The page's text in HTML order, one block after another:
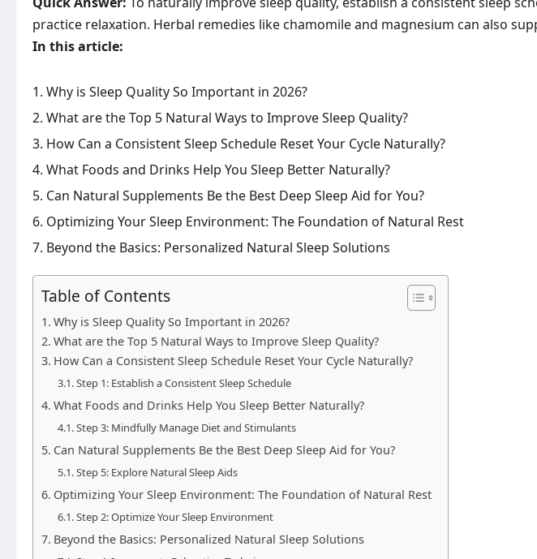
practice relaxation. Herbal remedies like chamomile and magnesium can also
In this article:
Why is Sleep Quality So Important in 2026?
What are the Top 5 Natural Ways to Improve Sleep Quality?
How Can a Consistent Sleep Schedule Reset Your Cycle Naturally?
What Foods and Drinks Help You Sleep Better Naturally?
Can Natural Supplements Be the Best Deep Sleep Aid for You?
Optimizing Your Sleep Environment: The Foundation of Natural Rest
Beyond the Basics: Personalized Natural Sleep Solutions
Table of Contents
Why is Sleep Quality So Important in 2026?
What are the Top 5 Natural Ways to Improve Sleep Quality?
How Can a Consistent Sleep Schedule Reset Your Cycle Naturally?
Step 1: Establish a Consistent Sleep Schedule
What Foods and Drinks Help You Sleep Better Naturally?
Step 3: Mindfully Manage Diet and Stimulants
Can Natural Supplements Be the Best Deep Sleep Aid for You?
Step 5: Explore Natural Sleep Aids
Optimizing Your Sleep Environment: The Foundation of Natural Rest
Step 2: Optimize Your Sleep Environment
Beyond the Basics: Personalized Natural Sleep Solutions